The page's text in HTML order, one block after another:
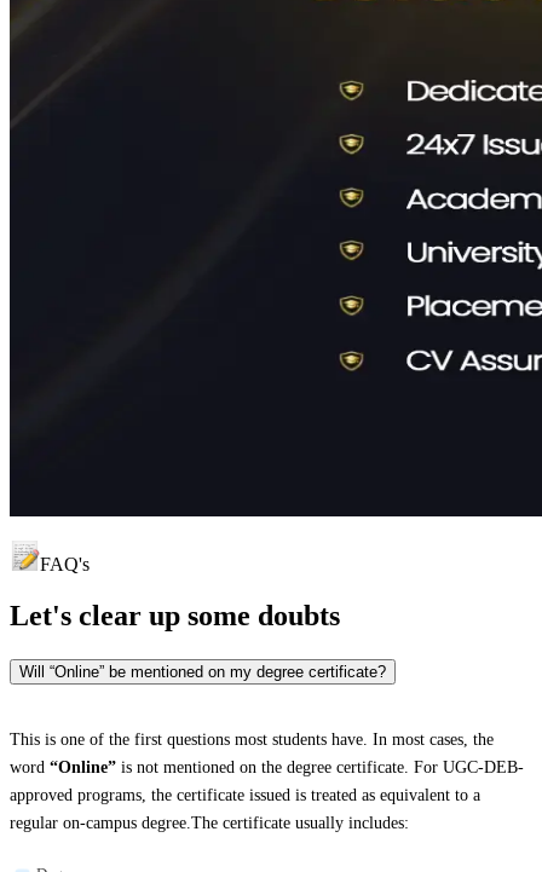
FAQ's
Let's clear up some doubts
Will “Online” be mentioned on my degree certificate?
This is one of the first questions most students have. In most cases, the
word “Online” is not mentioned on the degree certificate. For UGC-DEB-
approved programs, the certificate issued is treated as equivalent to a
regular on-campus degree.The certificate usually includes: